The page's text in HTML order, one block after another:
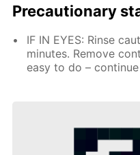
Precautionary
IF IN EYES: Rinse
minutes. Remove
easy to do –